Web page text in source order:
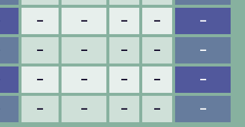
– – – – –
– – – – –
– – – – –
– – – – –